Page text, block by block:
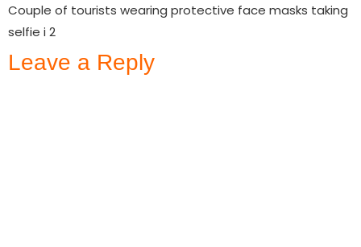
Couple of tourists wearing protective face masks taking
selfie i 2
Leave a Reply